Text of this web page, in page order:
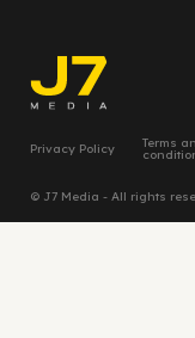
Privacy Policy Terms
© J7 Media - All rights